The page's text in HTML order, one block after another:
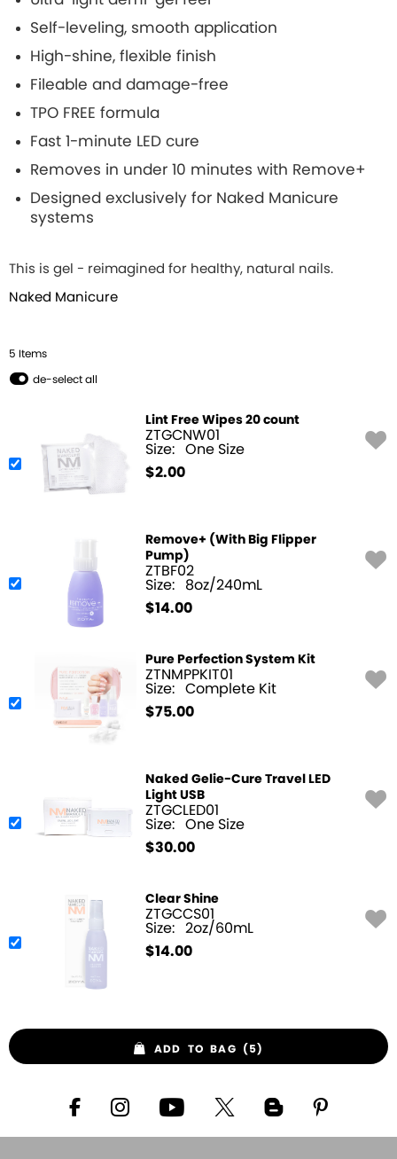
Self-leveling, smooth application
High-shine, flexible finish
Fileable and damage-free
TPO FREE formula
Fast 1-minute LED cure
Removes in under 10 minutes with Remove+
Designed exclusively for Naked Manicure
systems
This is gel - reimagined for healthy, natural nails.
Naked Manicure
5 Items
de-select all
Lint Free Wipes 20 count
ZTGCNW01
Size: One Size
$2.00
Remove+ (With Big Flipper
Pump)
ZTBF02
Size: 8oz/240mL
$14.00
Pure Perfection System Kit
ZTNMPPKIT01
Size: Complete Kit
$75.00
Naked Gelie-Cure Travel LED
Light USB
ZTGCLED01
Size: One Size
$30.00
Clear Shine
ZTGCCS01
Size: 2oz/60mL
$14.00
ADD TO BAG (5)